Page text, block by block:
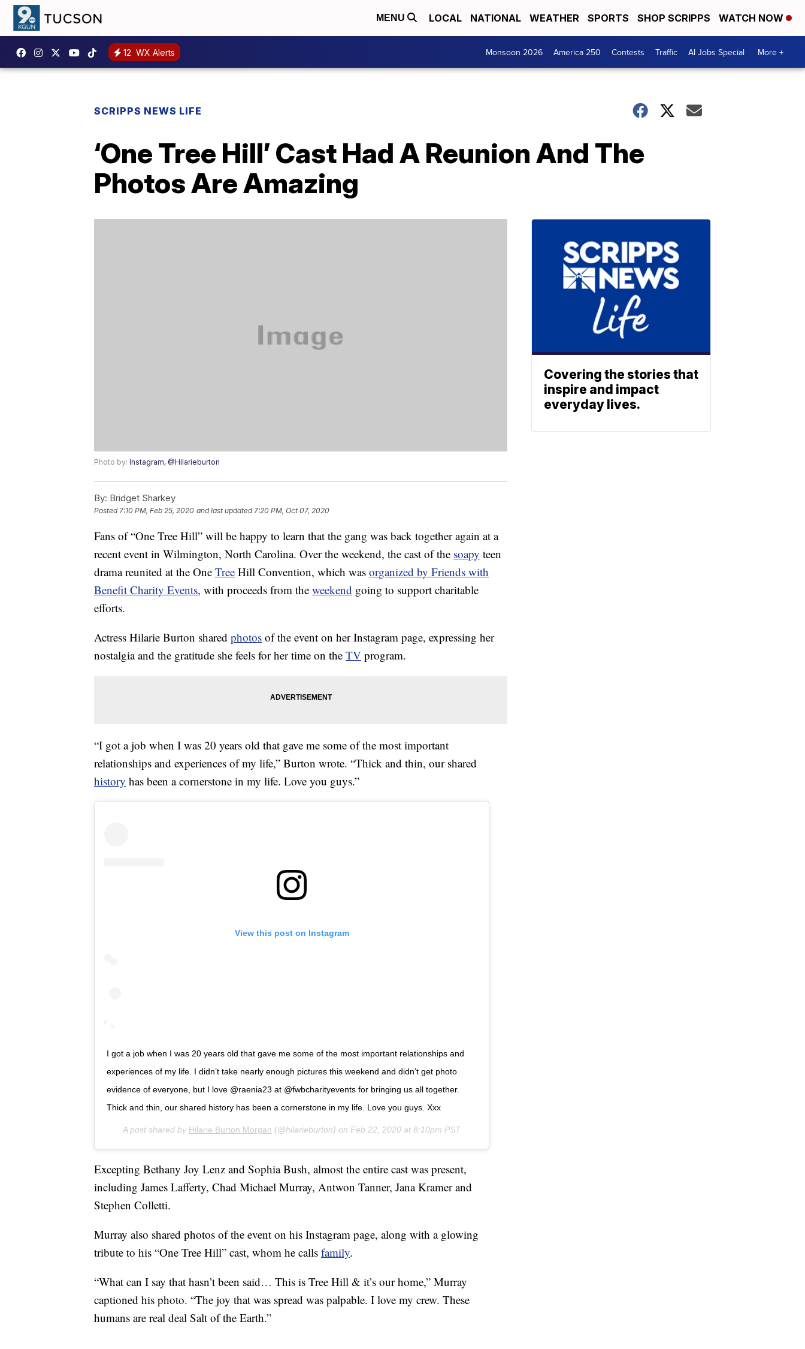
MENU LOCAL NATIONAL WEATHER SPORTS SHOP SCRIPPS WATCH NOW
12 WX Alerts Monsoon 2026 America 250 Contests Traffic AI Jobs Special More +
SCRIPPS NEWS LIFE
‘One Tree Hill’ Cast Had A Reunion And The
Photos Are Amazing
Photo by: Instagram, @Hilarieburton
By: Bridget Sharkey
Posted7:10 PM, Feb 25, 2020 and last updated 7:20 PM, Oct 07, 2020
Fans of “One Tree Hill” will be happy to learn that the gang was back together again at a
recent event in Wilmington, North Carolina. Over the weekend, the cast of the soapy teen
drama reunited at the One Tree Hill Convention, which was organized by Friends with
Benefit Charity Events, with proceeds from the weekend going to support charitable
efforts.
Actress Hilarie Burton shared photos of the event on her Instagram page, expressing her
nostalgia and the gratitude she feels for her time on the TV program.
“I got a job when I was 20 years old that gave me some of the most important
relationships and experiences of my life,” Burton wrote. “Thick and thin, our shared
history has been a cornerstone in my life. Love you guys.”
View this post on Instagram
I got a job when I was 20 years old that gave me some of the most important relationships and
experiences of my life. I didn’t take nearly enough pictures this weekend and didn’t get photo
evidence of everyone, but I love @raenia23 at @fwbcharityevents for bringing us all together.
Thick and thin, our shared history has been a cornerstone in my life. Love you guys. Xxx
A post shared by Hilarie Burton Morgan (@hilarieburton) on Feb 22, 2020 at 8:10pm PST
Excepting Bethany Joy Lenz and Sophia Bush, almost the entire cast was present,
including James Lafferty, Chad Michael Murray, Antwon Tanner, Jana Kramer and
Stephen Colletti.
Murray also shared photos of the event on his Instagram page, along with a glowing
tribute to his “One Tree Hill” cast, whom he calls family.
“What can I say that hasn’t been said… This is Tree Hill & it’s our home,” Murray
captioned his photo. “The joy that was spread was palpable. I love my crew. These
humans are real deal Salt of the Earth.”
Covering the stories that
inspire and impact
everyday lives.